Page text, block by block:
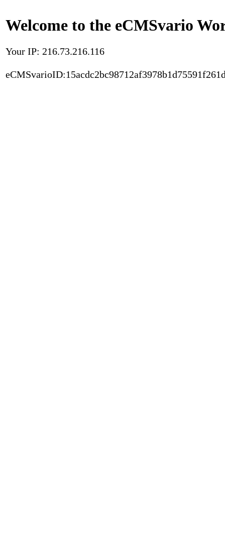
Welcome to the eCMSvario
Your IP: 216.73.216.116